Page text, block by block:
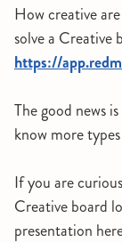
How creative
solve a Creative
https://
The good news
know more
If you are
Creative board
presentation